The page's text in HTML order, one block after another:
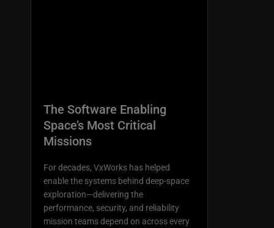
The Software Enabling
Space’s Most Critical
Missions
For decades, VxWorks has helped
enable the systems behind deep-space
exploration—delivering the
performance, security, and reliability
mission teams depend on across every